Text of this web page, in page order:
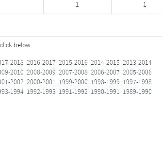
1 1
below
2018 2016-2017 2015-2016 2014-2015 2013-2014
2010 2008-2009 2007-2008 2006-2007 2005-2006
2002 2000-2001 1999-2000 1998-1999 1997-1998
1994 1992-1993 1991-1992 1990-1991 1989-1990